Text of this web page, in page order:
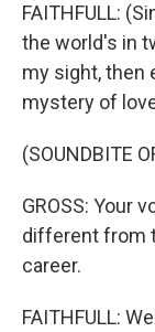
FAITHFULL:
the world's in
my sight, then
mystery of
(SOUNDBITE
GROSS: Your
different from
career.
FAITHFULL: